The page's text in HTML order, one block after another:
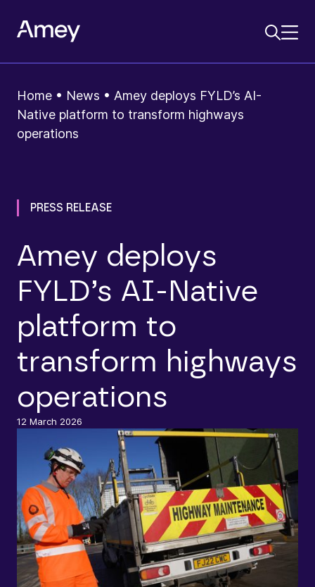
Home • News • Amey deploys FYLD’s AI-
Native platform to transform highways
operations
PRESS RELEASE
Amey deploys
FYLD’s AI-Native
platform to
transform highways
operations
12 March 2026